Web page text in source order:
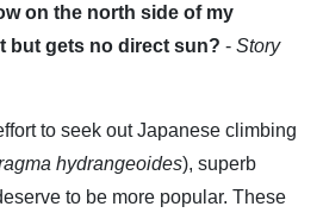
on the north side of my
but gets no direct sun? - Story
to seek out Japanese climbing
hydrangeoides), superb
to be more popular. These